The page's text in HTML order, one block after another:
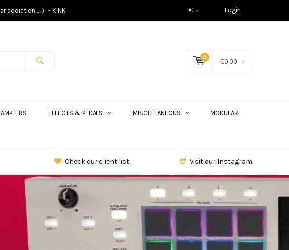
addiction… :)” - KiNK € Login
0
€0,00
EFFECTS & PEDALS MISCELLANEOUS MODULAR
Check our client list. Visit our Instagram.